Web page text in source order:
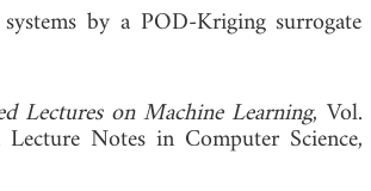
by a POD-Kriging surrogate
Lectures on Machine Learning, Vol.
Notes in Computer Science,